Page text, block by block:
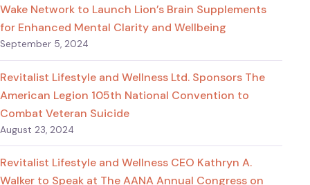
Wake Network to Launch Lion’s Brain Supplements
for Enhanced Mental Clarity and Wellbeing
September 5, 2024
Revitalist Lifestyle and Wellness Ltd. Sponsors The
American Legion 105th National Convention to
Combat Veteran Suicide
August 23, 2024
Revitalist Lifestyle and Wellness CEO Kathryn A.
Walker to Speak at The AANA Annual Congress on